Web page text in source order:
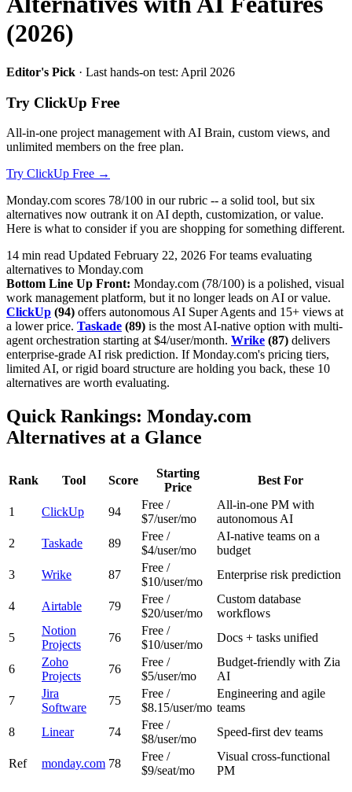
(2026)
Editor's Pick · Last hands-on test: April 2026
Try ClickUp Free
All-in-one project management with AI Brain, custom views, and
unlimited members on the free plan.
Try ClickUp Free →
Monday.com scores 78/100 in our rubric -- a solid tool, but six
alternatives now outrank it on AI depth, customization, or value.
Here is what to consider if you are shopping for something different.
14 min read Updated February 22, 2026 For teams evaluating
alternatives to Monday.com
Bottom Line Up Front: Monday.com (78/100) is a polished, visual
work management platform, but it no longer leads on AI or value.
ClickUp (94) offers autonomous AI Super Agents and 15+ views at
a lower price. Taskade (89) is the most AI-native option with multi-
agent orchestration starting at $4/user/month. Wrike (87) delivers
enterprise-grade AI risk prediction. If Monday.com's pricing tiers,
limited AI, or rigid board structure are holding you back, these 10
alternatives are worth evaluating.
Quick Rankings: Monday.com
Alternatives at a Glance
Rank Tool Score
Starting
Price
Best For
1 ClickUp 94
Free /
$7/user/mo
All-in-one PM with
autonomous AI
2
Taskade 89
Free /
$4/user/mo
AI-native teams on a
budget
3
Wrike 87
Free /
$10/user/mo
Enterprise risk prediction
4 Airtable 79
Free /
$20/user/mo
Custom database
workflows
5
Notion
Projects
76
Free /
$10/user/mo
Docs + tasks unified
6
Zoho
Projects
76
Free /
$5/user/mo
Budget-friendly with Zia
AI
7
Jira
Software
75
Free /
$8.15/user/mo
Engineering and agile
teams
8
Linear 74
Free /
$8/user/mo
Speed-first dev teams
Ref monday.com 78
Free /
$9/seat/mo
Visual cross-functional
PM